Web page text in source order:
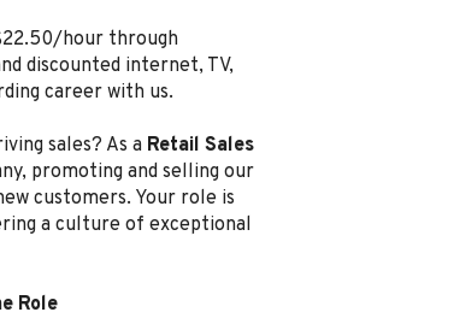
hour through
discounted internet, TV,
career with us.
sales? As a Retail Sales
promoting and selling our
customers. Your role is
a culture of exceptional
Role